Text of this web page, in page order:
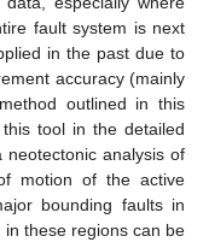
fault system is next
in the past due to
accuracy (mainly
outlined in this
tool in the detailed
analysis of
motion of the active
bounding faults in
these regions can be